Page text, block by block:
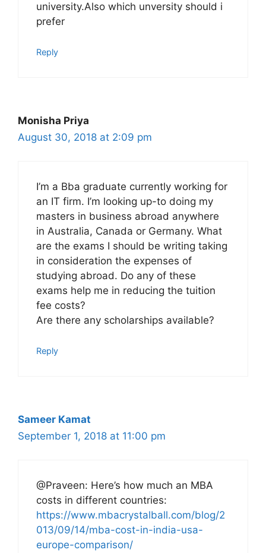
university.Also which unversity should i
prefer
Reply
Monisha Priya
August 30, 2018 at 2:09 pm
I’m a Bba graduate currently working for
an IT firm. I’m looking up-to doing my
masters in business abroad anywhere
in Australia, Canada or Germany. What
are the exams I should be writing taking
in consideration the expenses of
studying abroad. Do any of these
exams help me in reducing the tuition
fee costs?
Are there any scholarships available?
Reply
Sameer Kamat
September 1, 2018 at 11:00 pm
@Praveen: Here’s how much an MBA
costs in different countries:
https://www.mbacrystalball.com/blog/2
013/09/14/mba-cost-in-india-usa-
europe-comparison/